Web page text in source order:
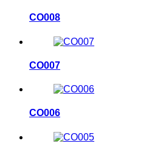
CO008
CO007
CO006